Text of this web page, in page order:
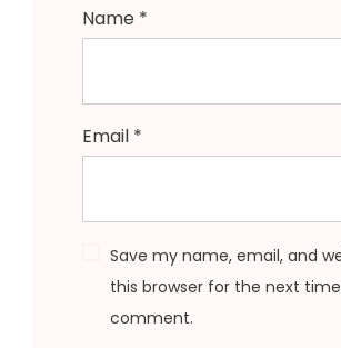
Name *
Email *
Save my name, email, and
this browser for the next
comment.